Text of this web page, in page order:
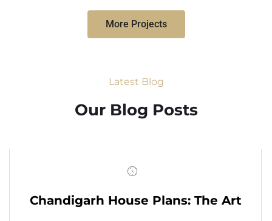
More Projects
Latest Blog
Our Blog Posts
Chandigarh House Plans: The Art